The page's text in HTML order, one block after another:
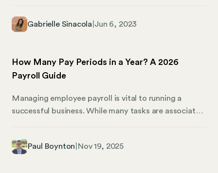
of incorporation—and any additional states where
specific requirements to file vary from state to state.
Gabrielle Sinacola Jun 6, 2023
How Many Pay Periods in a Year? A 2026
Payroll Guide
Managing employee payroll is vital to running a
successful business. While many tasks are associated
choose. Not all companies operate on the same pay
Paul Boynton Nov 19, 2025